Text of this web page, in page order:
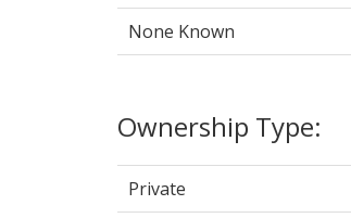
None Known
Ownership Type:
Private